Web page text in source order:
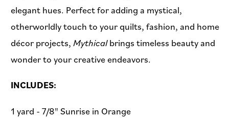
elegant hues. Perfect for adding a mystical,
otherworldly touch to your quilts, fashion, and home
décor projects, Mythicalbrings timeless beauty and
wonder to your creative endeavors.
INCLUDES:
1 yard - 7/8" Sunrise in Orange